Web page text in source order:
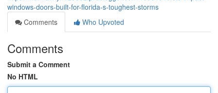
windows-doors-built-for-florida-s-toughest-storms
Comments
Who Upvoted
Comments
Submit a Comment
No HTML